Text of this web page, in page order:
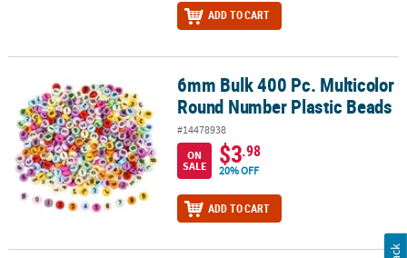
ADD TO CART
6mm Bulk 400 Pc. Multicolor Round Number Plastic Beads
6mm Bulk 400 Pc. Multicolor
Round Number Plastic Beads
#14478938
ON
SALE
$3.98
20% OFF
ADD TO CART